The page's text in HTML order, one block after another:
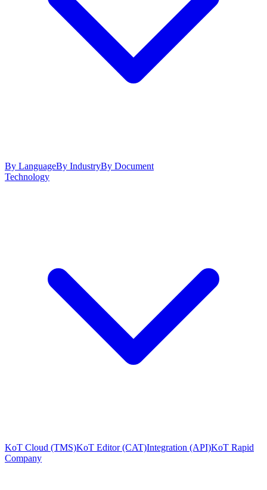
By LanguageBy IndustryBy Document
Technology
KoT Cloud (TMS)KoT Editor (CAT)Integration (API)KoT Rapid
Company